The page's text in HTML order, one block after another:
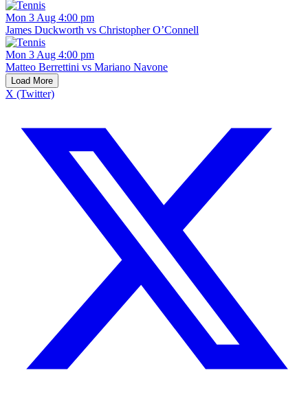
Mon 3 Aug 4:00 pm
James Duckworth vs Christopher O’Connell
Mon 3 Aug 4:00 pm
Matteo Berrettini vs Mariano Navone
Load More
X (Twitter)